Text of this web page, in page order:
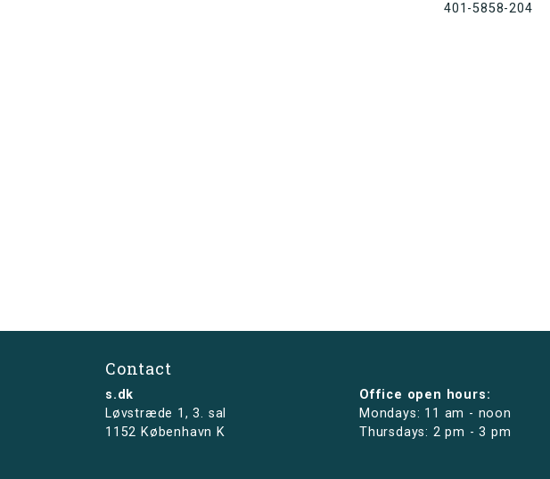
401-5858-204
Contact
s.dk
Løvstræde 1,3. sal
1152 København K
Office open hours:
Mondays: 11 am - noon
Thursdays: 2 pm - 3 pm